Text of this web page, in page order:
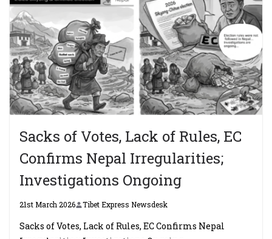
Sacks of Votes, Lack of Rules, EC
Confirms Nepal Irregularities;
Investigations Ongoing
21st March 2026 Tibet Express Newsdesk
Sacks of Votes, Lack of Rules, EC Confirms Nepal